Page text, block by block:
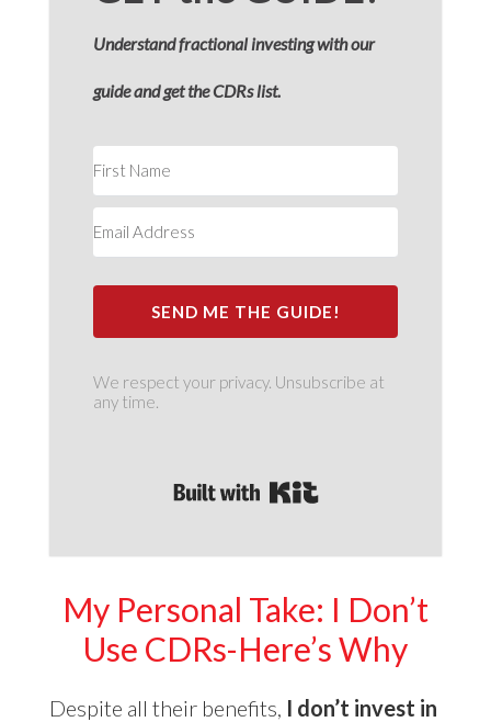
Understand fractional investing with our
guide and get the CDRs list.
SEND ME THE GUIDE!
We respect your privacy. Unsubscribe at
any time.
Built with Kit
My Personal Take: I Don’t
Use CDRs-Here’sWhy
Despite all their benefits, I don’t invest in